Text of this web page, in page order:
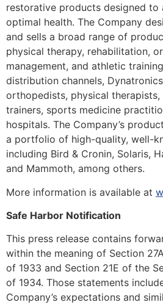
restorative products designed to
optimal health. The Company
and sells a broad range of
physical therapy, rehabilitation,
management, and athletic
distribution channels,
orthopedists, physical
trainers, sports medicine
hospitals. The Company’s
a portfolio of high-quality, well-
including Bird & Cronin, Solaris,
and Mammoth, among others.
More information is available at
Safe Harbor Notification
This press release contains
within the meaning of Section
of 1933 and Section 21E of the
of 1934. Those statements
Company’s expectations and